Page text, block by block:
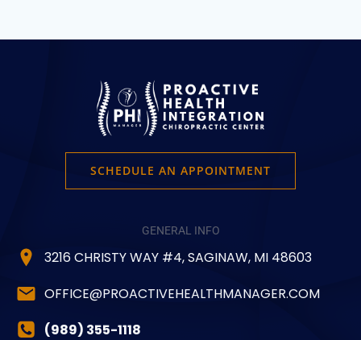
SCHEDULE AN APPOINTMENT
GENERAL INFO
3216 CHRISTY WAY #4, SAGINAW, MI 48603
OFFICE@PROACTIVEHEALTHMANAGER.COM
(989) 355-1118